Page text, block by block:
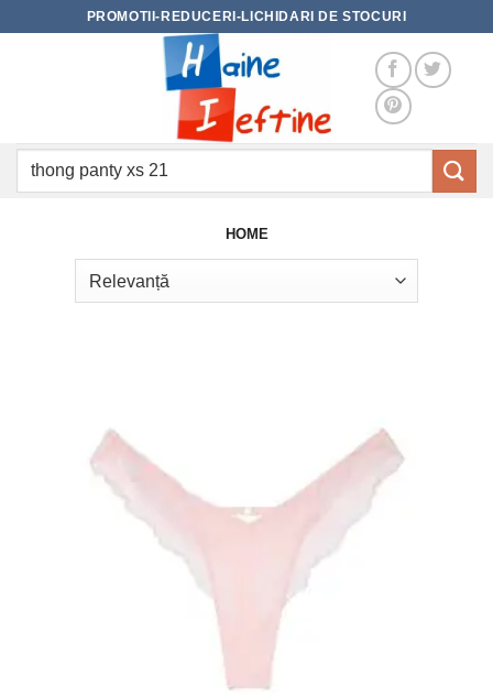
PROMOTII-REDUCERI-LICHIDARI DE STOCURI
Caută
HOME